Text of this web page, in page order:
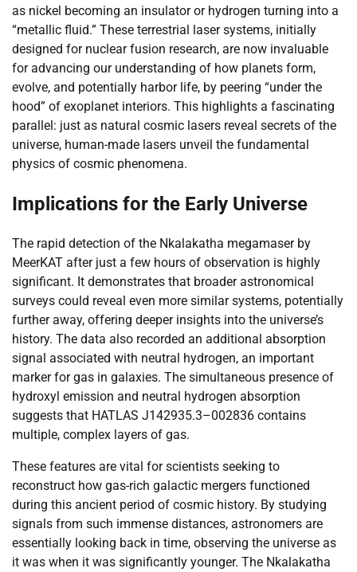
as nickel becoming an insulator or hydrogen turning into a
“metallic fluid.” These terrestrial laser systems, initially
designed for nuclear fusion research, are now invaluable
for advancing our understanding of how planets form,
evolve, and potentially harbor life, by peering “under the
hood” of exoplanet interiors. This highlights a fascinating
parallel: just as natural cosmic lasers reveal secrets of the
universe, human-made lasers unveil the fundamental
physics of cosmic phenomena.
Implications for the Early Universe
The rapid detection of the Nkalakatha megamaser by
MeerKAT after just a few hours of observation is highly
significant. It demonstrates that broader astronomical
surveys could reveal even more similar systems, potentially
further away, offering deeper insights into the universe’s
history. The data also recorded an additional absorption
signal associated with neutral hydrogen, an important
marker for gas in galaxies. The simultaneous presence of
hydroxyl emission and neutral hydrogen absorption
suggests that HATLAS J142935.3–002836 contains
multiple, complex layers of gas.
These features are vital for scientists seeking to
reconstruct how gas-rich galactic mergers functioned
during this ancient period of cosmic history. By studying
signals from such immense distances, astronomers are
essentially looking back in time, observing the universe as
it was when it was significantly younger. The Nkalakatha